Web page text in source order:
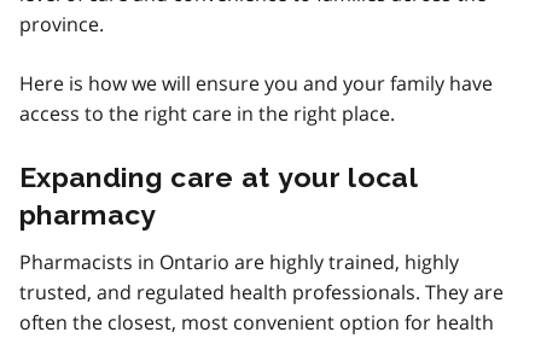
province.
Here is how we will ensure you and your family have
access to the right care in the right place.
Expanding care at your local
pharmacy
Pharmacists in Ontario are highly trained, highly
trusted, and regulated health professionals. They are
often the closest, most convenient option for health